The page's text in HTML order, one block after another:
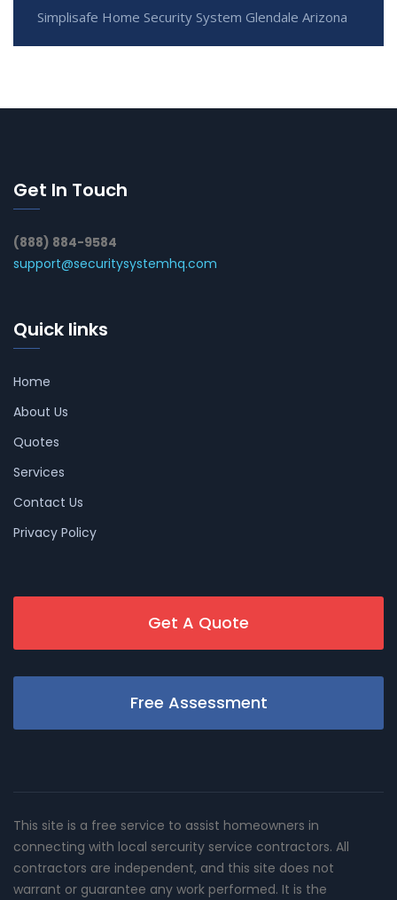
Simplisafe Home Security System Glendale Arizona
Get In Touch
(888) 884-9584
support@securitysystemhq.com
Quick links
Home
About Us
Quotes
Services
Contact Us
Privacy Policy
Get A Quote
Free Assessment
This site is a free service to assist homeowners in
connecting with local sercurity service contractors. All
contractors are independent, and this site does not
warrant or guarantee any work performed. It is the